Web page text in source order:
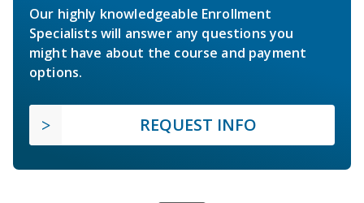
Our highly knowledgeable Enrollment
Specialists will answer any questions you
might have about the course and payment
options.
REQUEST INFO